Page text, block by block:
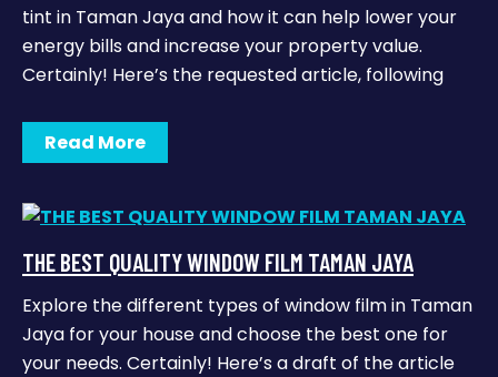
tint in Taman Jaya and how it can help lower your
energy bills and increase your property value.
Certainly! Here’s the requested article, following
Read More
THE BEST QUALITY WINDOW FILM TAMAN JAYA
Explore the different types of window film in Taman
Jaya for your house and choose the best one for
your needs. Certainly! Here’s a draft of the article